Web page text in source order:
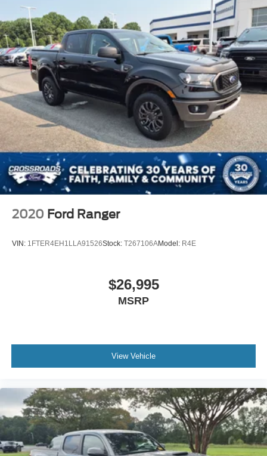
2020 Ford Ranger
VIN: 1FTER4EH1LLA91526Stock: T267106AModel: R4E
$26,995
MSRP
View Vehicle